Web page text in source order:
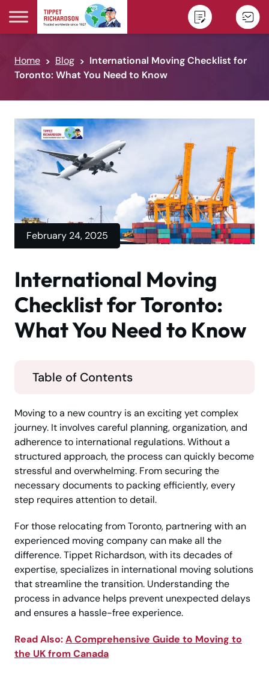
Skip to content
Home Blog
International Moving Checklist for
Toronto: What You Need to Know
February 24, 2025
International Moving
Checklist for Toronto:
What You Need to Know
Table of Contents
Moving to a new country is an exciting yet complex
journey. It involves careful planning, organization, and
adherence to international regulations. Without a
structured approach, the process can quickly become
stressful and overwhelming. From securing the
necessary documents to packing efficiently, every
step requires attention to detail.
For those relocating from Toronto, partnering with an
experienced moving company can make all the
difference. Tippet Richardson, with its decades of
expertise, specializes in international moving solutions
that streamline the transition. Understanding the
process in advance helps prevent unexpected delays
and ensures a hassle-free experience.
Read Also:A Comprehensive Guide to Moving to
the UK from Canada